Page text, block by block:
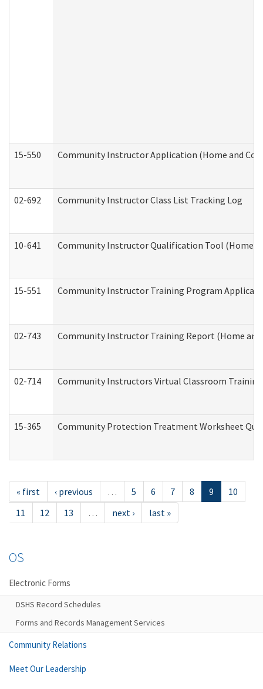
15-550 Community Instructor Application (Home and
02-692 Community Instructor Class List Tracking Log
10-641 Community Instructor Qualification Tool (Home
15-551 Community Instructor Training Program
02-743 Community Instructor Training Report (Home and
02-714 Community Instructors Virtual Classroom
15-365 Community Protection Treatment Worksheet
« first ‹ previous … 5 6 7 8 9
10
11
12 13 … next › last »
OS
Electronic Forms
DSHS Record Schedules
Forms and Records Management Services
Community Relations
Meet Our Leadership